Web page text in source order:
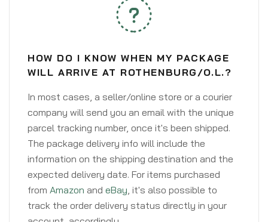
HOW DO I KNOW WHEN MY PACKAGE
WILL ARRIVE AT ROTHENBURG/O.L.?
In most cases, a seller/online store or a courier
company will send you an email with the unique
parcel tracking number, once it's been shipped.
The package delivery info will include the
information on the shipping destination and the
expected delivery date. For items purchased
from Amazon and eBay, it's also possible to
track the order delivery status directly in your